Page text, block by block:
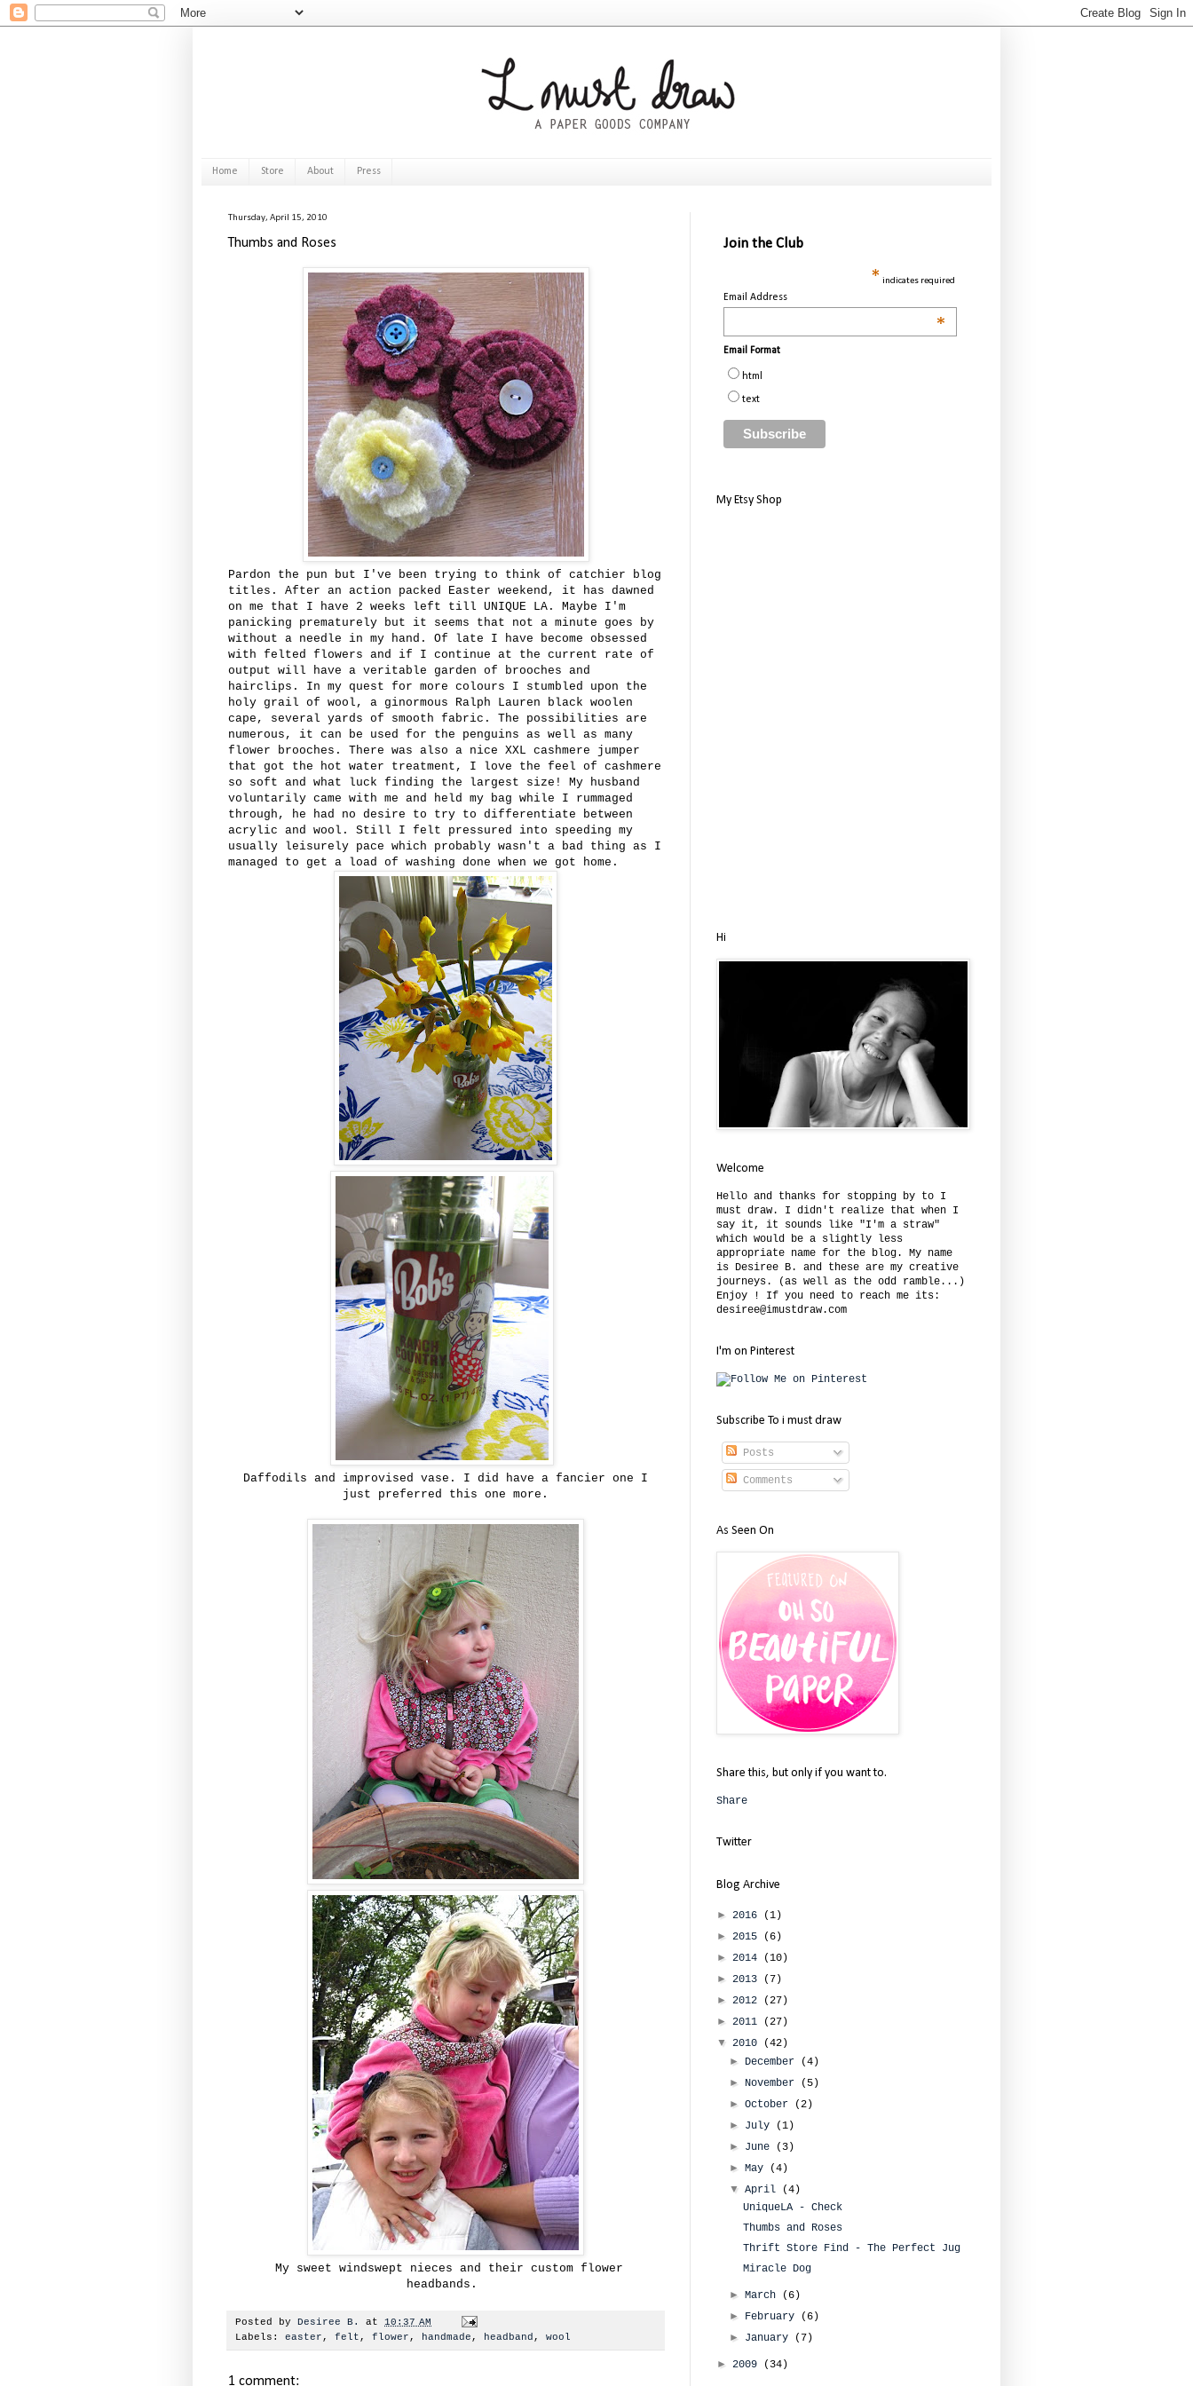
Home Store About Press
Thursday, April 15, 2010
Thumbs and Roses
Pardon the pun but I've been trying to think of catchier blog
titles. After an action packed Easter weekend, it has dawned
on me that I have 2 weeks left till UNIQUE LA. Maybe I'm
panicking prematurely but it seems that not a minute goes by
without a needle in my hand. Of late I have become obsessed
with felted flowers and if I continue at the current rate of
output will have a veritable garden of brooches and
hairclips. In my quest for more colours I stumbled upon the
holy grail of wool, a ginormous Ralph Lauren black woolen
cape, several yards of smooth fabric. The possibilities are
numerous, it can be used for the penguins as well as many
flower brooches. There was also a nice XXL cashmere jumper
that got the hot water treatment, I love the feel of cashmere
so soft and what luck finding the largest size! My husband
voluntarily came with me and held my bag while I rummaged
through, he had no desire to try to differentiate between
acrylic and wool. Still I felt pressured into speeding my
usually leisurely pace which probably wasn't a bad thing as I
managed to get a load of washing done when we got home.
Daffodils and improvised vase. I did have a fancier one I
just preferred this one more.
My sweet windswept nieces and their custom flower
headbands.
Posted by Desiree B. at 10:37 AM
Labels: easter , felt , flower , handmade , headband , wool
1 comment:
Join the Club
* indicates required
Email Address
*
Email Format
html
text
My Etsy Shop
Hi
Welcome
Hello and thanks for stopping by to I
must draw. I didn't realize that when I
say it, it sounds like "I'm a straw"
which would be a slightly less
appropriate name for the blog. My name
is Desiree B. and these are my creative
journeys. (as well as the odd ramble...)
Enjoy ! If you need to reach me its:
desiree@imustdraw.com
I'm on Pinterest
Subscribe To i must draw
Posts
Comments
As Seen On
Share this, but only if you want to.
Share
Twitter
Blog Archive
► 2016
(1)
► 2015
(6)
► 2014
(10)
► 2013
(7)
► 2012
(27)
► 2011
(27)
▼ 2010
(42)
► December
(4)
► November
(5)
►October
(2)
► July
(1)
► June
(3)
►May
(4)
▼April
(4)
UniqueLA - Check
Thumbs and Roses
Thrift Store Find - The Perfect Jug
Miracle Dog
►March
(6)
► February
(6)
► January (7)
► 2009 (34)